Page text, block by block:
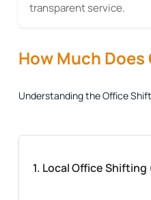
transparent service.
How Much
Understanding theOffice
1. Local Office